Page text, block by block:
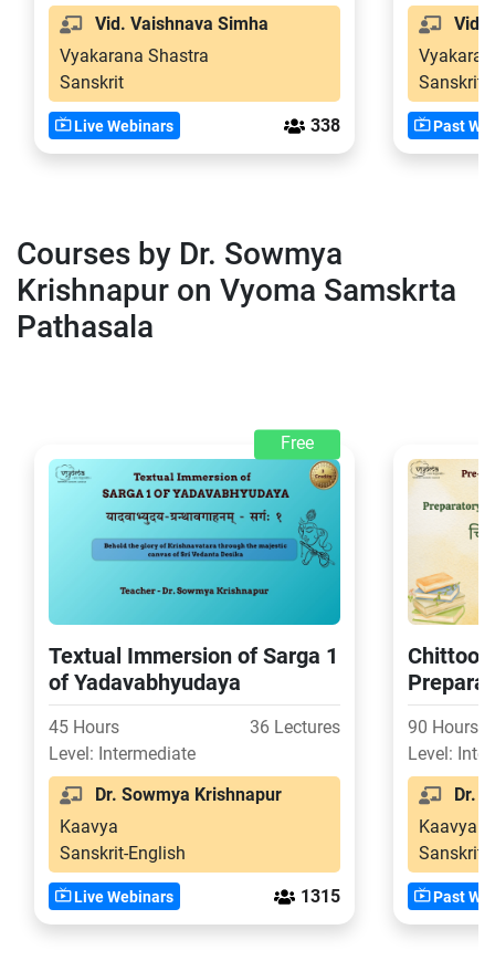
Vid. Vaishnava Simha
Vyakarana Shastra
Sanskrit
Live Webinars 338
Vid.
Sanskrit
Past
Courses by Dr. Sowmya
Krishnapur on Vyoma Samskrta
Pathasala
Free
Textual Immersion of Sarga 1
of Yadavabhyudaya
45 Hours
36 Lectures
Level: Intermediate
Dr. Sowmya Krishnapur
Kaavya
Sanskrit-English
Live Webinars 1315
Chittoor
Second
exams
90 Hours
Level:
Dr.
Kaavya
Sanskrit-
Past